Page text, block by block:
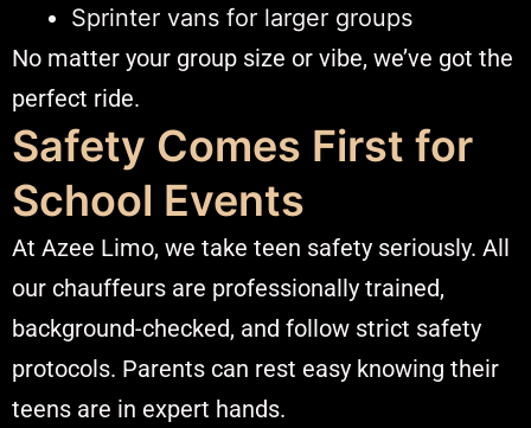
Sprinter vans for larger groups
No matter your group size or vibe, we’ve got the
perfect ride.
Safety Comes First for
School Events
At Azee Limo, we take teen safety seriously. All
our chauffeurs are professionally trained,
background-checked, and follow strict safety
protocols. Parents can rest easy knowing their
teens are in expert hands.